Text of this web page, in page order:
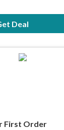
Deal No Code
First Order